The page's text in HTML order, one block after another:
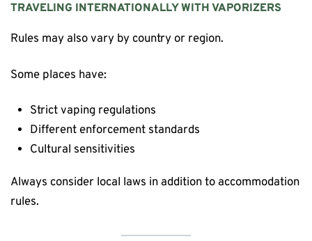
TRAVELING INTERNATIONALLY WITH VAPORIZERS
Rules may also vary by country or region.
Some places have:
Strict vaping regulations
Different enforcement standards
Cultural sensitivities
Always consider local laws in addition to accommodation
rules.